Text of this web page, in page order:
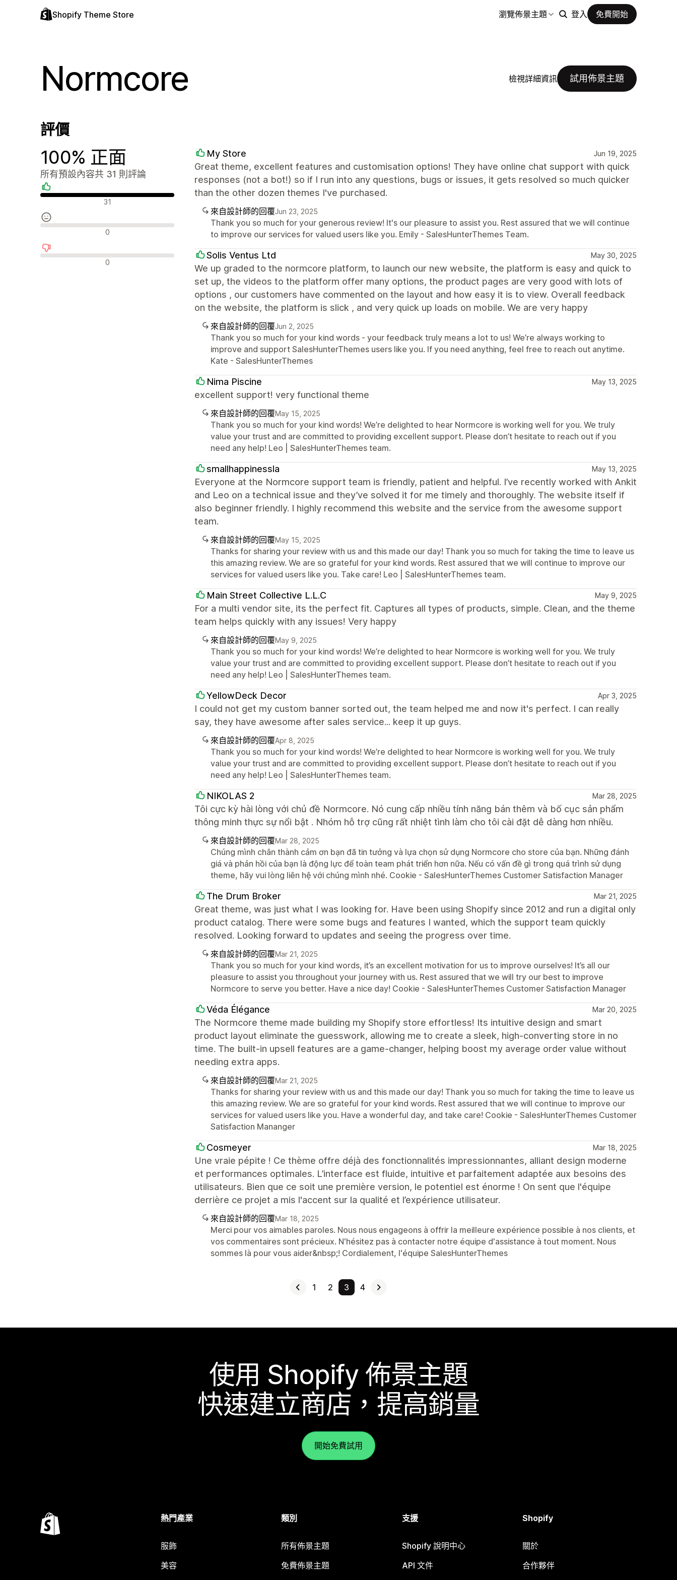
Shopify Theme Store 瀏覽佈景主題 登入 免費開始
Normcore 檢視詳細資訊 試用佈景主題
評價
100% 正面
所有預設內容共 31 則評論
正面評論 31
中立評論 0
負面評論 0
My Store Jun 19, 2025
Great theme, excellent features and customisation options! They have online chat support with quick
responses (not a bot!) so if I run into any questions, bugs or issues, it gets resolved so much quicker
than the other dozen themes I've purchased.
來自設計師的回覆Jun 23, 2025
Thank you so much for your generous review! It's our pleasure to assist you. Rest assured that we will continue
to improve our services for valued users like you. Emily - SalesHunterThemes Team.
Solis Ventus Ltd May 30, 2025
We up graded to the normcore platform, to launch our new website, the platform is easy and quick to
set up, the videos to the platform offer many options, the product pages are very good with lots of
options , our customers have commented on the layout and how easy it is to view. Overall feedback
on the website, the platform is slick , and very quick up loads on mobile. We are very happy
來自設計師的回覆Jun 2, 2025
Thank you so much for your kind words - your feedback truly means a lot to us! We’re always working to
improve and support SalesHunterThemes users like you. If you need anything, feel free to reach out anytime.
Kate - SalesHunterThemes
Nima Piscine May 13, 2025
excellent support! very functional theme
來自設計師的回覆May 15, 2025
Thank you so much for your kind words! We’re delighted to hear Normcore is working well for you. We truly
value your trust and are committed to providing excellent support. Please don’t hesitate to reach out if you
need any help! Leo | SalesHunterThemes team.
smallhappinessla May 13, 2025
Everyone at the Normcore support team is friendly, patient and helpful. I’ve recently worked with Ankit
and Leo on a technical issue and they’ve solved it for me timely and thoroughly. The website itself if
also beginner friendly. I highly recommend this website and the service from the awesome support
team.
來自設計師的回覆May 15, 2025
Thanks for sharing your review with us and this made our day! Thank you so much for taking the time to leave us
this amazing review. We are so grateful for your kind words. Rest assured that we will continue to improve our
services for valued users like you. Take care! Leo | SalesHunterThemes team.
Main Street Collective L.L.C May 9, 2025
For a multi vendor site, its the perfect fit. Captures all types of products, simple. Clean, and the theme
team helps quickly with any issues! Very happy
來自設計師的回覆May 9, 2025
Thank you so much for your kind words! We’re delighted to hear Normcore is working well for you. We truly
value your trust and are committed to providing excellent support. Please don’t hesitate to reach out if you
need any help! Leo | SalesHunterThemes team.
YellowDeck Decor Apr 3, 2025
I could not get my custom banner sorted out, the team helped me and now it's perfect. I can really
say, they have awesome after sales service... keep it up guys.
來自設計師的回覆Apr 8, 2025
Thank you so much for your kind words! We’re delighted to hear Normcore is working well for you. We truly
value your trust and are committed to providing excellent support. Please don’t hesitate to reach out if you
need any help! Leo | SalesHunterThemes team.
NIKOLAS 2 Mar 28, 2025
Tôi cực kỳ hài lòng với chủ đề Normcore. Nó cung cấp nhiều tính năng bán thêm và bố cục sản phẩm
thông minh thực sự nổi bật . Nhóm hỗ trợ cũng rất nhiệt tình làm cho tôi cài đặt dễ dàng hơn nhiều.
來自設計師的回覆Mar 28, 2025
Chúng mình chân thành cảm ơn bạn đã tin tưởng và lựa chọn sử dụng Normcore cho store của bạn. Những đánh
giá và phản hồi của bạn là động lực để toàn team phát triển hơn nữa. Nếu có vấn đề gì trong quá trình sử dụng
theme, hãy vui lòng liên hệ với chúng mình nhé. Cookie - SalesHunterThemes Customer Satisfaction Manager
The Drum Broker Mar 21, 2025
Great theme, was just what I was looking for. Have been using Shopify since 2012 and run a digital only
product catalog. There were some bugs and features I wanted, which the support team quickly
resolved. Looking forward to updates and seeing the progress over time.
來自設計師的回覆Mar 21, 2025
Thank you so much for your kind words, it’s an excellent motivation for us to improve ourselves! It’s all our
pleasure to assist you throughout your journey with us. Rest assured that we will try our best to improve
Normcore to serve you better. Have a nice day! Cookie - SalesHunterThemes Customer Satisfaction Manager
Véda Élégance Mar 20, 2025
The Normcore theme made building my Shopify store effortless! Its intuitive design and smart
product layout eliminate the guesswork, allowing me to create a sleek, high-converting store in no
time. The built-in upsell features are a game-changer, helping boost my average order value without
needing extra apps.
來自設計師的回覆Mar 21, 2025
Thanks for sharing your review with us and this made our day! Thank you so much for taking the time to leave us
this amazing review. We are so grateful for your kind words. Rest assured that we will continue to improve our
services for valued users like you. Have a wonderful day, and take care! Cookie - SalesHunterThemes Customer
Satisfaction Mananger
Cosmeyer Mar 18, 2025
Une vraie pépite ! Ce thème offre déjà des fonctionnalités impressionnantes, alliant design moderne
et performances optimales. L’interface est fluide, intuitive et parfaitement adaptée aux besoins des
utilisateurs. Bien que ce soit une première version, le potentiel est énorme ! On sent que l'équipe
derrière ce projet a mis l'accent sur la qualité et l’expérience utilisateur.
來自設計師的回覆Mar 18, 2025
Merci pour vos aimables paroles. Nous nous engageons à offrir la meilleure expérience possible à nos clients, et
vos commentaires sont précieux. N'hésitez pas à contacter notre équipe d'assistance à tout moment. Nous
sommes là pour vous aider&nbsp;! Cordialement, l'équipe SalesHunterThemes
1 2 3 4
使用 Shopify 佈景主題
快速建立商店，提高銷量
開始免費試用
熱門產業
服飾
美容
類別
所有佈景主題
免費佈景主題
支援
Shopify 說明中心
API 文件
Shopify
關於
合作夥伴